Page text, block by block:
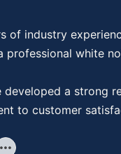
of industry
professional white
developed a strong
to customer